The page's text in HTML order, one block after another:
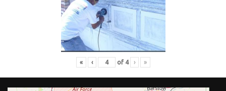
« ‹ of 4 › »